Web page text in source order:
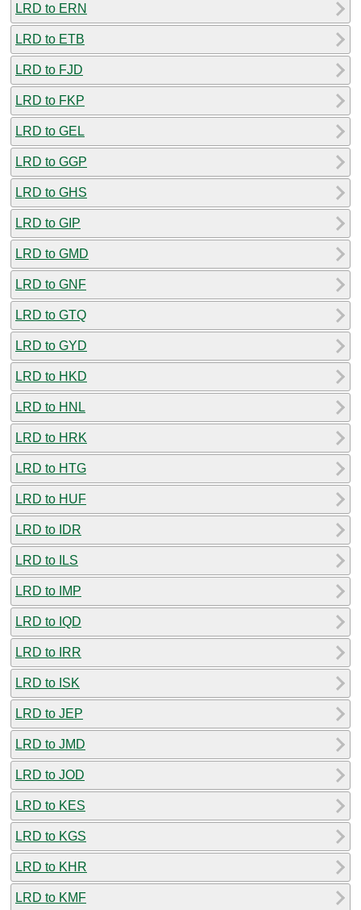
LRD to ERN
LRD to ETB
LRD to FJD
LRD to FKP
LRD to GEL
LRD to GGP
LRD to GHS
LRD to GIP
LRD to GMD
LRD to GNF
LRD to GTQ
LRD to GYD
LRD to HKD
LRD to HNL
LRD to HRK
LRD to HTG
LRD to HUF
LRD to IDR
LRD to ILS
LRD to IMP
LRD to IQD
LRD to IRR
LRD to ISK
LRD to JEP
LRD to JMD
LRD to JOD
LRD to KES
LRD to KGS
LRD to KHR
LRD to KMF